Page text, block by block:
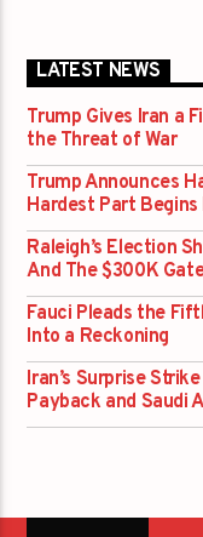
LATEST NEWS
Trump Gives Iran a
the Threat of War
Trump Announces
Hardest Part Begins
Raleigh’s Election
And The $300K
Fauci Pleads the
Into a Reckoning
Iran’s Surprise
Payback and Saudi